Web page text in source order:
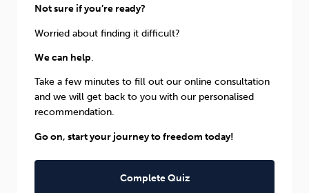
Not sure if you’re ready?
Worried about finding it difficult?
We can help.
Take a few minutes to fill out our online consultation
and we will get back to you with our personalised
recommendation.
Go on, start your journey to freedom today!
Complete Quiz